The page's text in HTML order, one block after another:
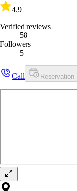
4.9
Verified reviews
58
Followers
5
Call
Reservation